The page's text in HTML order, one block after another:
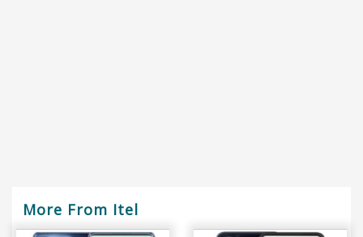
More From Itel